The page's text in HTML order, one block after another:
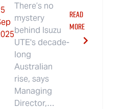
There’s no
mystery
behind Isuzu
UTE's decade-
long
Australian
rise, says
Managing
Director,…
READ
MORE